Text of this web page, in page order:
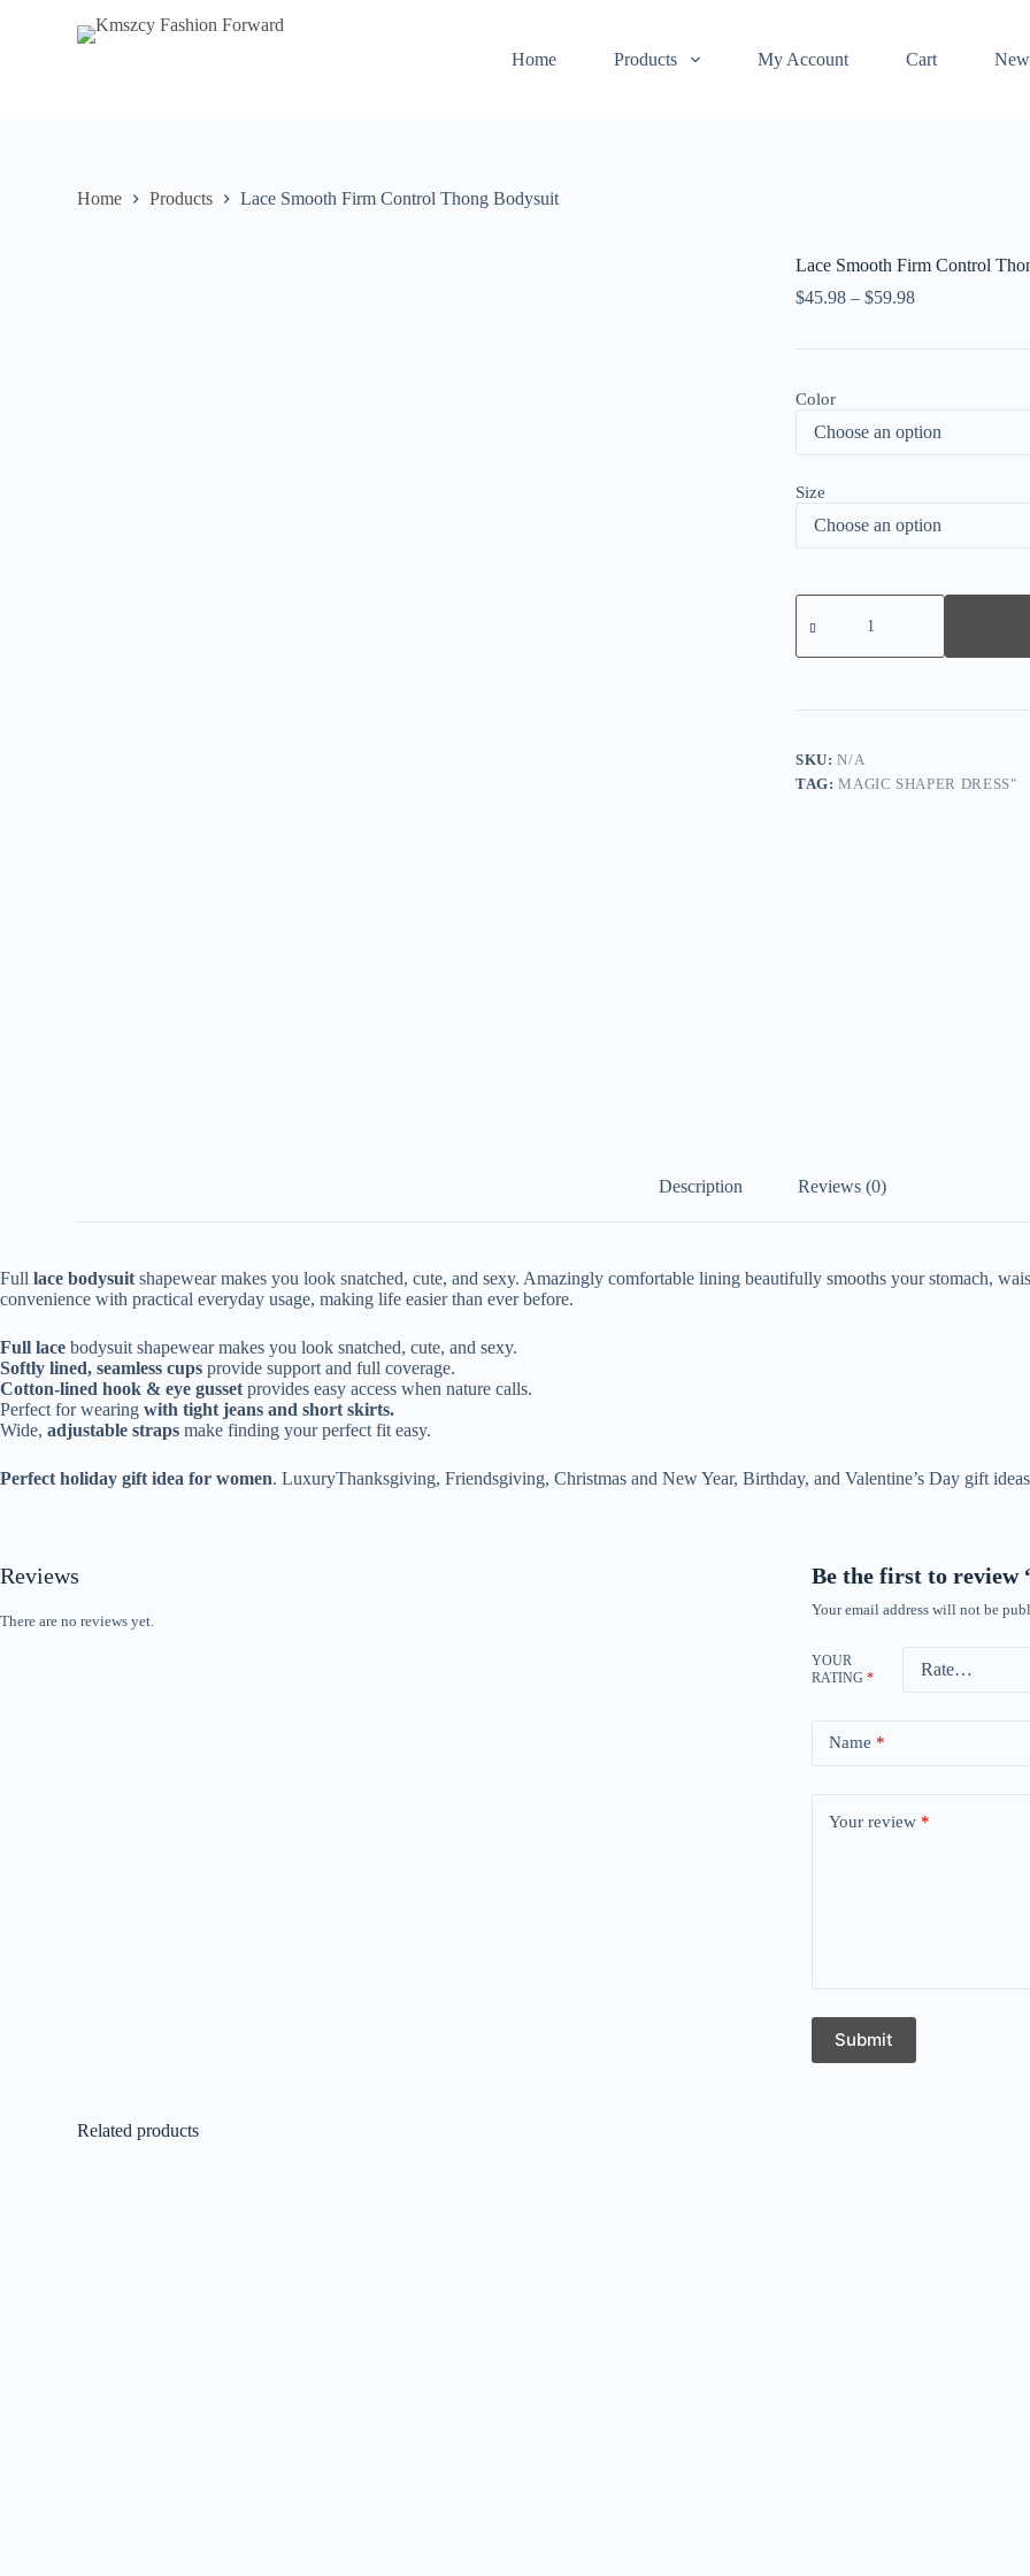
Home Products My Account Cart
Home Products Lace Smooth Firm Control Thong Bodysuit
Lace Smooth Firm Control
$45.98 – $59.98
Color
Size
Lace
Smooth
Control
SKU:N/A
TAG:MAGIC SHAPER DRESS"
Description Reviews (0)
Full lace bodysuit shapewear makes you look snatched, cute, and sexy. Amazingly comfortable lining beautifully smooths your stomach,
convenience with practical everyday usage, making life easier than ever before.
Full lace bodysuit shapewear makes you look snatched, cute, and sexy.
Softly lined, seamless cups provide support and full coverage.
Cotton-lined hook & eye gusset provides easy access when nature calls.
Perfect for wearing with tight jeans and short skirts.
Wide, adjustable straps make finding your perfect fit easy.
Perfect holiday gift idea for women. LuxuryThanksgiving, Friendsgiving, Christmas and New Year, Birthday, and Valentine’s Day gift
Reviews
There are no reviews yet.
Be the first to review
Your email address will not be
YOUR
RATING *
Name *
Your review *
Submit
Related products